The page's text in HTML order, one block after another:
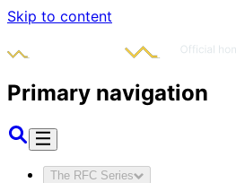
Skip to content
Primary navigation
The RFC Series